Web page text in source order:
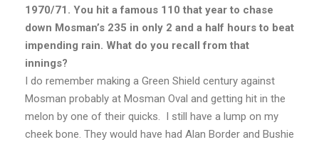
1970/71. You hit a famous 110 that year to chase
down Mosman’s 235 in only 2 and a half hours to beat
impending rain. What do you recall from that
innings?
I do remember making a Green Shield century against
Mosman probably at Mosman Oval and getting hit in the
melon by one of their quicks. I still have a lump on my
cheek bone. They would have had Alan Border and Bushie